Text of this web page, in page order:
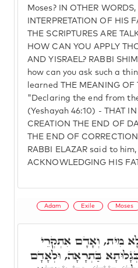
Moses? IN OTHER
INTERPRETATION OF HIS
THE SCRIPTURES ARE
HOW CAN YOU APPLY
AND YISRAEL? RABBI
how can you ask such a
learned THE MEANING OF
"Declaring the end from
(Yeshayah 46:10) - THAT
CREATION THE END OF
THE END OF
RABBI ELAZAR said to
ACKNOWLEDGING HIS
Adam Exile Moses
מִית, וְאָדָם אִתְקְרֵי
בַּתְרָאָה, וּלְאָדָם